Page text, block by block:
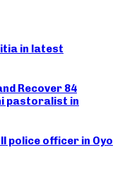
in latest
Recover 84
pastoralist in
police officer in Oyo